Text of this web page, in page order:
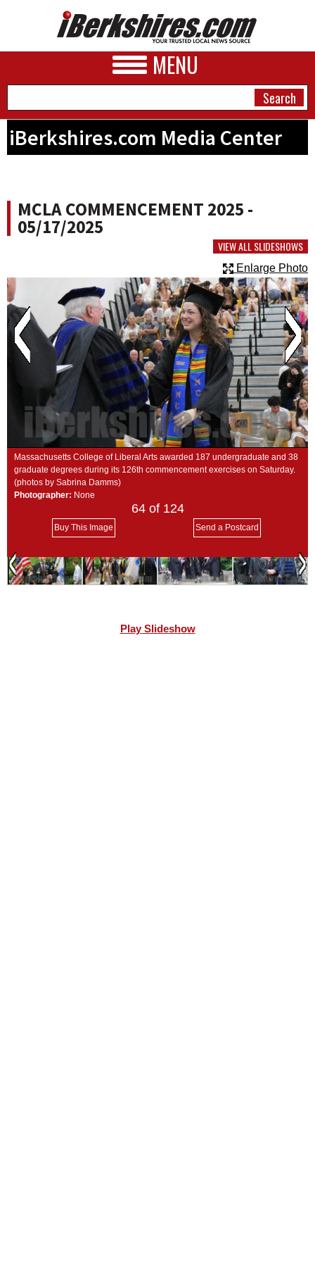
MENU
BUSINESS
PHOTOS
HEALTH
SCHOOLS
DINING
REAL ESTATE
JOBS
SPECIAL SECTIONS
iBerkshires.com Media Center
MCLA COMMENCEMENT 2025 -
05/17/2025
VIEW ALL SLIDESHOWS
Enlarge Photo
Massachusetts College of Liberal Arts awarded 187 undergraduate and 38
graduate degrees during its 126th commencement exercises on Saturday.
(photos by Sabrina Damms)
Photographer: None
64of 124
Buy This Image Send a Postcard
Play Slideshow